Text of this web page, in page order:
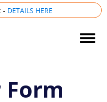
- DETAILS HERE
Form